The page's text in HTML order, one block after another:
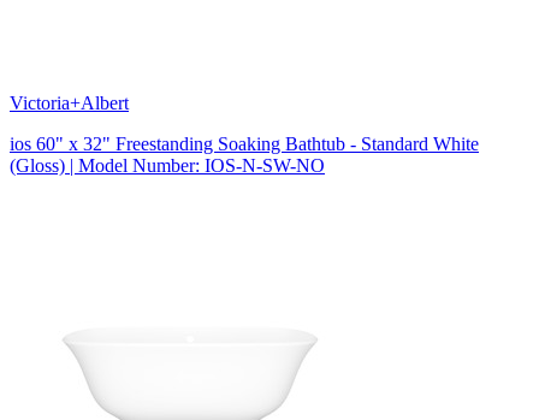
Victoria+Albert
ios 60" x 32" Freestanding Soaking Bathtub - Standard White
(Gloss) | Model Number: IOS-N-SW-NO